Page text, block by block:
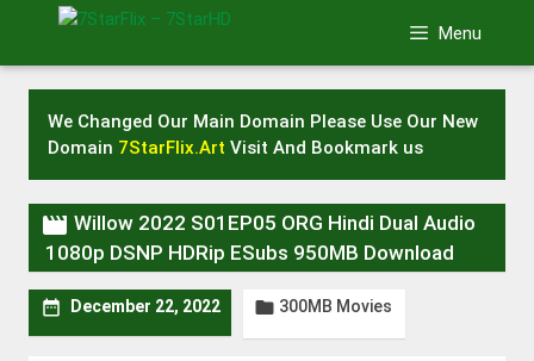
Menu
We Changed Our Main Domain Please Use Our New
Domain 7StarFlix.Art Visit And Bookmark us
 Willow 2022 S01EP05 ORG Hindi Dual Audio
1080p DSNP HDRip ESubs 950MB Download
 December 22, 2022  300MB Movies